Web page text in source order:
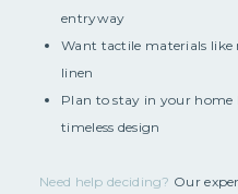
entryway
Want tactile materials like
linen
Plan to stay in your
timeless design
Need help deciding? Our